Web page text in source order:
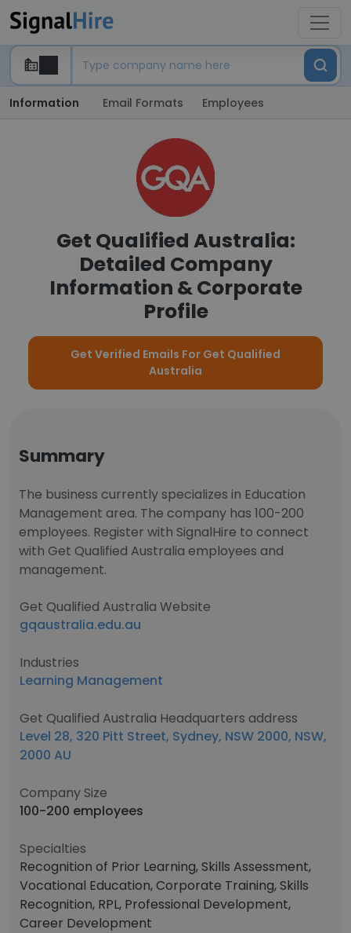
Information Email Formats Employees
Get Qualified Australia:
Detailed Company
Information & Corporate
Profile
Get Verified Emails For Get Qualified
Australia
Summary
The business currently specializes in Education
Management area. The company has 100-200
employees. Register with SignalHire to connect
with Get Qualified Australia employees and
management.
Get Qualified Australia Website
gqaustralia.edu.au
Industries
Learning Management
Get Qualified Australia Headquarters address
Level 28, 320 Pitt Street, Sydney, NSW 2000, NSW,
2000 AU
Company Size
100-200 employees
Specialties
Recognition of Prior Learning, Skills Assessment,
Vocational Education, Corporate Training, Skills
Recognition, RPL, Professional Development,
Career Development